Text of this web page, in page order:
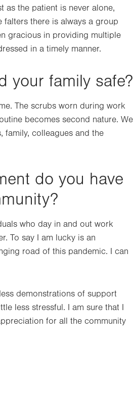
as the patient is never alone,
falters there is always a group
gracious in providing multiple
in a timely manner.
your family safe?
The scrubs worn during work
becomes second nature. We
family, colleagues and the
do you have
who day in and out work
To say I am lucky is an
road of this pandemic. I can
demonstrations of support
less stressful. I am sure that I
for all the community